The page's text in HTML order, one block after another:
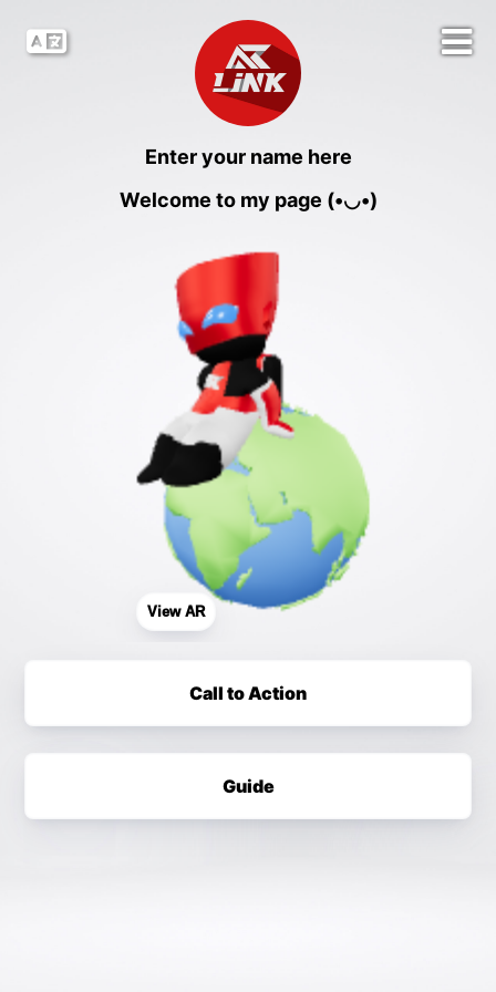
Enter your name here
Welcome to my page (•◡•)
View AR
Call to Action
Guide